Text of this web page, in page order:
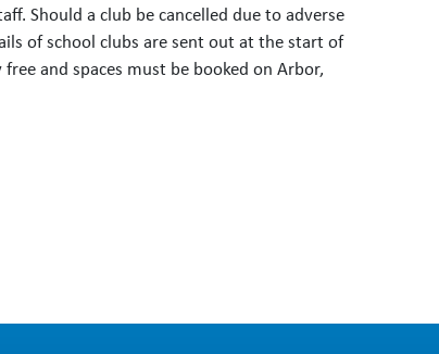
Should a club be cancelled due to adverse
of school clubs are sent out at the start of
and spaces must be booked on Arbor,